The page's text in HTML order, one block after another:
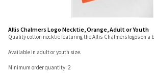
Allis Chalmers Logo Necktie, Orange, Adult or Youth
Quality cotton necktie featuring the Allis-Chalmers logos on a
Available in adult or youth size.
Minimum order quantity: 2